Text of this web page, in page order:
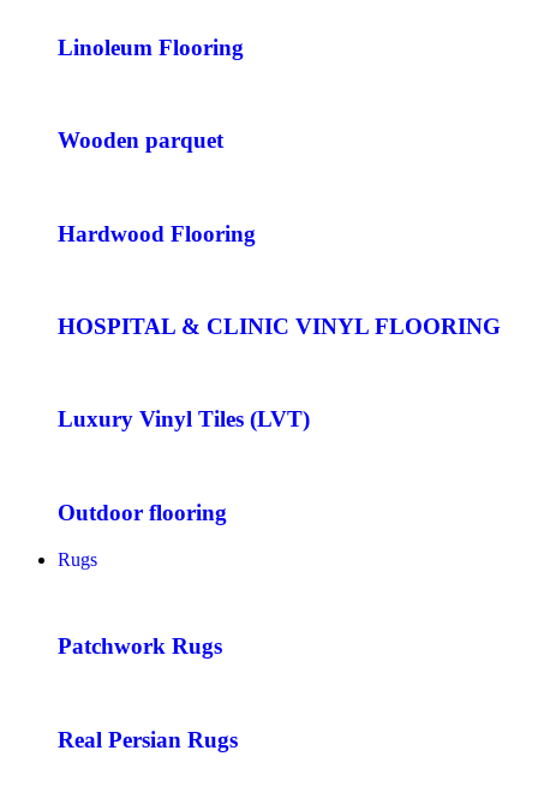
Linoleum Flooring
Wooden parquet
Hardwood Flooring
HOSPITAL & CLINIC VINYL FLOORING
Luxury Vinyl Tiles (LVT)
Outdoor flooring
Rugs
Patchwork Rugs
Real Persian Rugs